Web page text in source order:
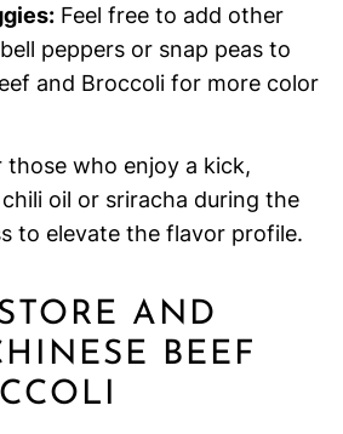
Feel free to add other
peppers or snap peas to
and Broccoli for more color
who enjoy a kick,
oil or sriracha during the
to elevate the flavor profile.
AND
BEEF